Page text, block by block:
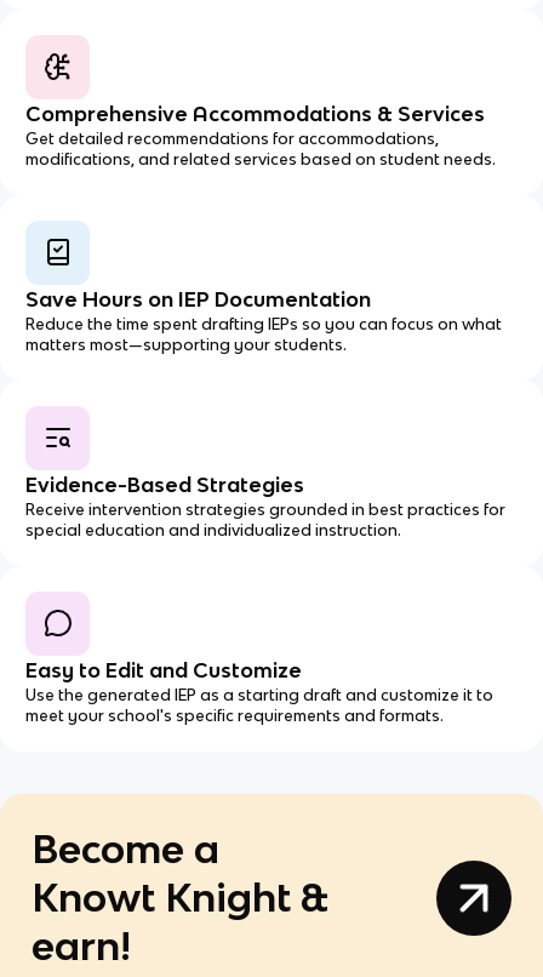
Comprehensive Accommodations & Services
Get detailed recommendations for accommodations,
modifications, and related services based on student needs.
Save Hours on IEP Documentation
Reduce the time spent drafting IEPs so you can focus on what
matters most—supporting your students.
Evidence-Based Strategies
Receive intervention strategies grounded in best practices for
special education and individualized instruction.
Easy to Edit and Customize
Use the generated IEP as a starting draft and customize it to
meet your school's specific requirements and formats.
Become a
Knowt Knight &
earn!